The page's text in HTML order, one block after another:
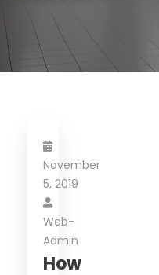
November
5, 2019
Web-
Admin
How